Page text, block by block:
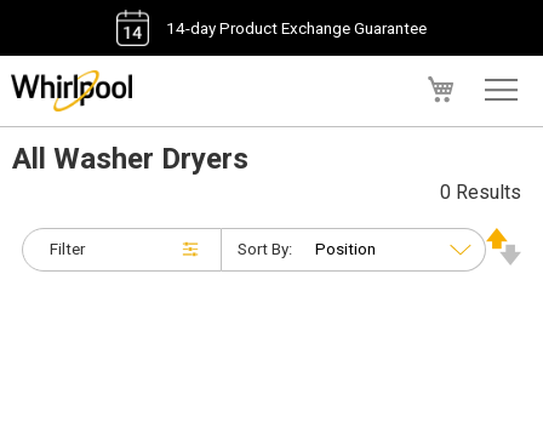
14-day Product Exchange Guarantee
All Washer Dryers
Filter
0 Results
Sort By: